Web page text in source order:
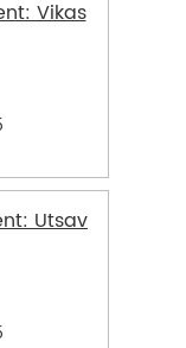
Vikas
Utsav